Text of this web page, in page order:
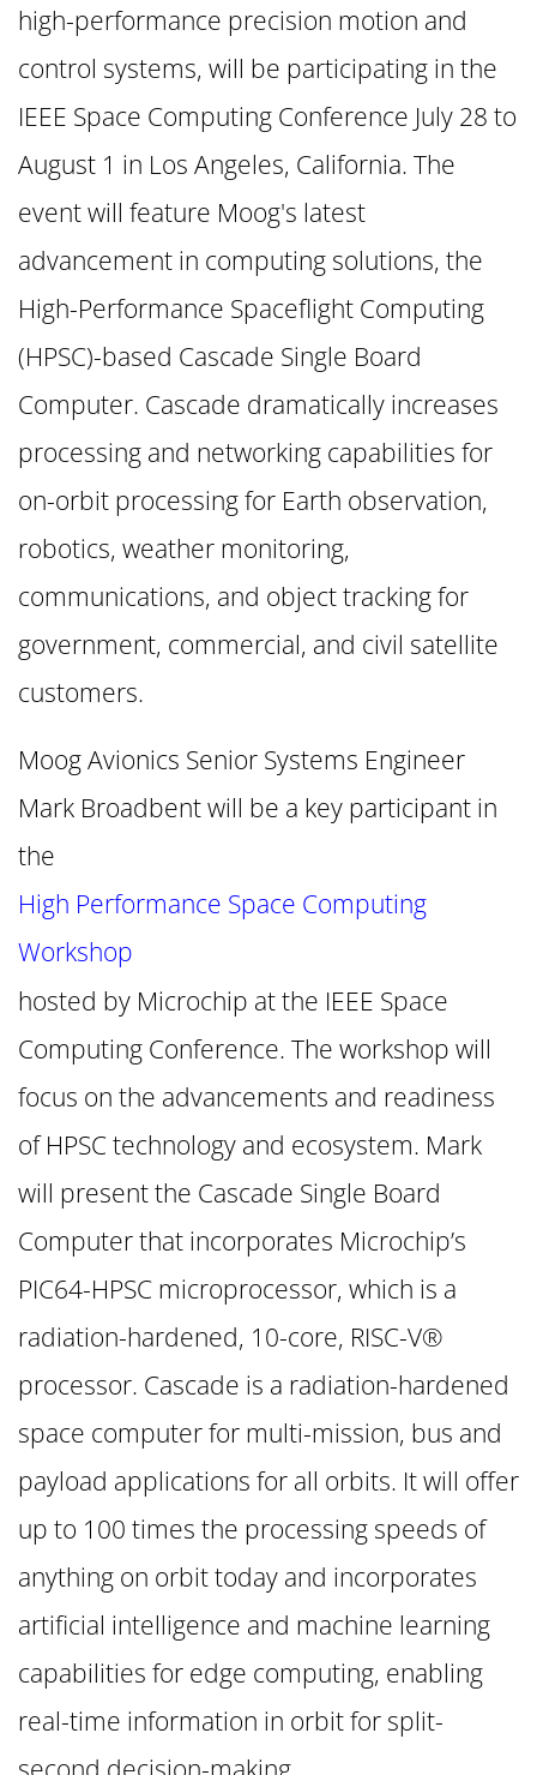
high-performance precision motion and
control systems, will be participating in the
IEEE Space Computing Conference July 28 to
August 1 in Los Angeles, California. The
event will feature Moog's latest
advancement in computing solutions, the
High-Performance Spaceflight Computing
(HPSC)-based Cascade Single Board
Computer. Cascade dramatically increases
processing and networking capabilities for
on-orbit processing for Earth observation,
robotics, weather monitoring,
communications, and object tracking for
government, commercial, and civil satellite
customers.
Moog Avionics Senior Systems Engineer
Mark Broadbent will be a key participant in
the
High Performance Space Computing
Workshop
hosted by Microchip at the IEEE Space
Computing Conference. The workshop will
focus on the advancements and readiness
of HPSC technology and ecosystem. Mark
will present the Cascade Single Board
Computer that incorporates Microchip’s
PIC64-HPSC microprocessor, which is a
radiation-hardened, 10-core, RISC-V®
processor. Cascade is a radiation-hardened
space computer for multi-mission, bus and
payload applications for all orbits. It will offer
up to 100 times the processing speeds of
anything on orbit today and incorporates
artificial intelligence and machine learning
capabilities for edge computing, enabling
real-time information in orbit for split-